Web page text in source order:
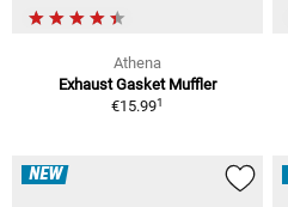
Athena
Exhaust Gasket Muffler
€15.991
NEW